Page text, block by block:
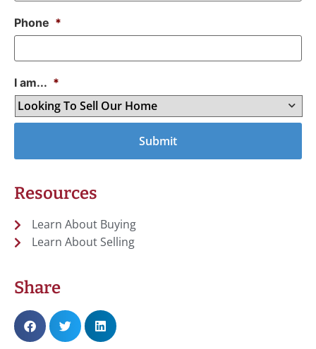
Phone *
I am... *
Resources
Learn About Buying
Learn About Selling
Share